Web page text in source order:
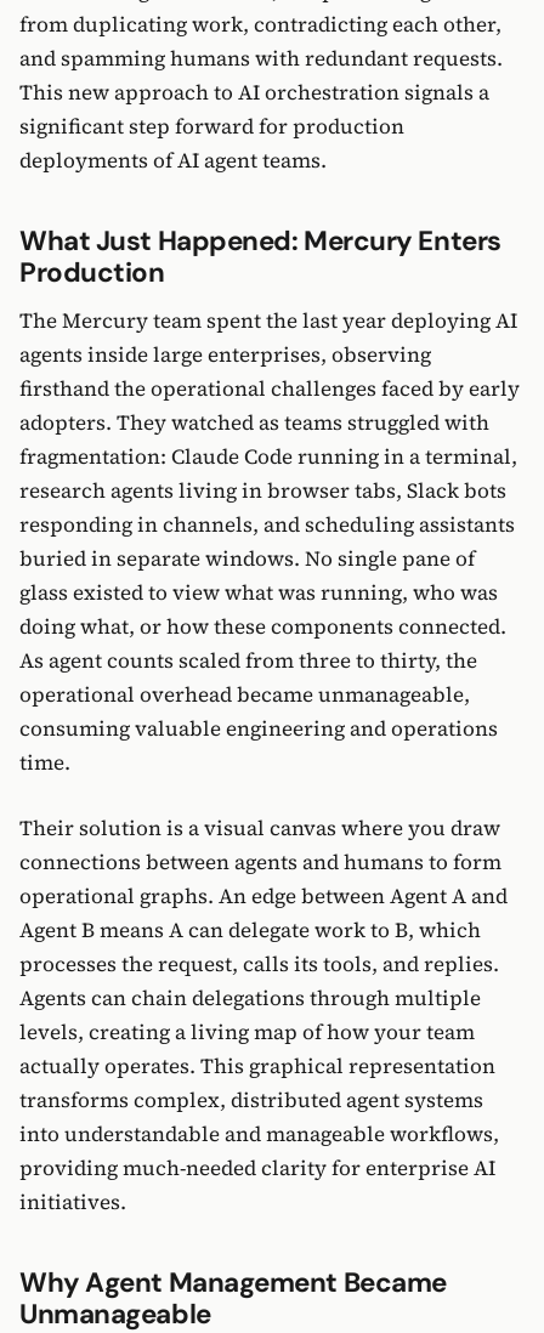
from duplicating work, contradicting each other,
and spamming humans with redundant requests.
This new approach to AI orchestration signals a
significant step forward for production
deployments of AI agent teams.
What Just Happened: Mercury Enters
Production
The Mercury team spent the last year deploying AI
agents inside large enterprises, observing
firsthand the operational challenges faced by early
adopters. They watched as teams struggled with
fragmentation: Claude Code running in a terminal,
research agents living in browser tabs, Slack bots
responding in channels, and scheduling assistants
buried in separate windows. No single pane of
glass existed to view what was running, who was
doing what, or how these components connected.
As agent counts scaled from three to thirty, the
operational overhead became unmanageable,
consuming valuable engineering and operations
time.
Their solution is a visual canvas where you draw
connections between agents and humans to form
operational graphs. An edge between Agent A and
Agent B means A can delegate work to B, which
processes the request, calls its tools, and replies.
Agents can chain delegations through multiple
levels, creating a living map of how your team
actually operates. This graphical representation
transforms complex, distributed agent systems
into understandable and manageable workflows,
providing much-needed clarity for enterprise AI
initiatives.
Why Agent Management Became
Unmanageable